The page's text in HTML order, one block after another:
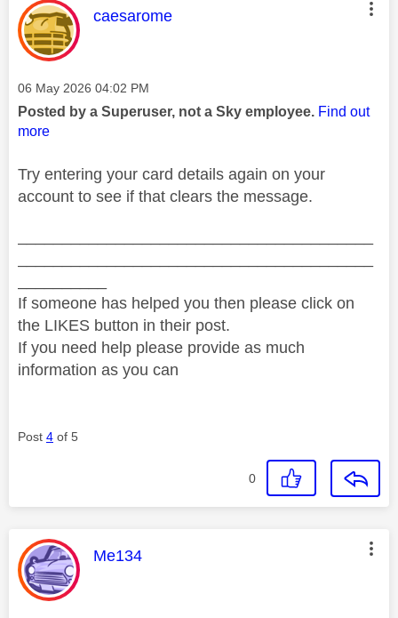
This message was authored by:
caesarome
Message posted on
‎06 May 2026 04:02 PM
Posted by a Superuser, not a Sky employee. Find out
more
Try entering your card details again on your
account to see if that clears the message.
If someone has helped you then please click on
the LIKES button in their post.
If you need help please provide as much
information as you can
Post 4 of 5
0
This message was authored by:
Me134